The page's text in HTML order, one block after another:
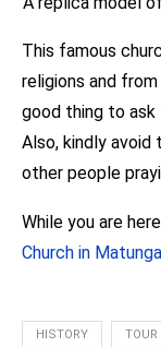
This famous
religions and
good thing to ask
Also, kindly
other people
While you are
Church in Matunga
HISTORY TOUR